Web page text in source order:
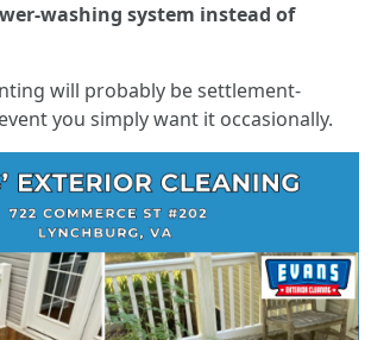
washing system instead of
will probably be settlement-
you simply want it occasionally.